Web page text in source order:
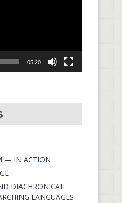
05:20
— IN ACTION
DIACHRONICAL
LANGUAGES